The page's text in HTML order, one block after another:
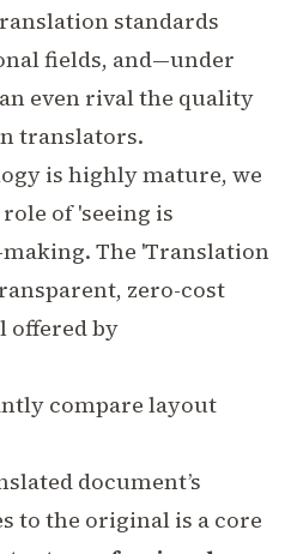
standards
fields, and—under
even rival the quality
translators.
is highly mature, we
of 'seeing is
The 'Translation
zero-cost
offered by
compare layout
document’s
to the original is a core